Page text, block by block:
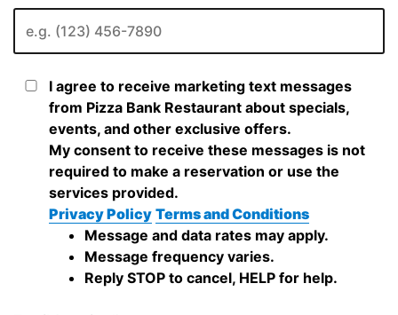
I agree to receive marketing text messages
from Pizza Bank Restaurant about specials,
events, and other exclusive offers.
My consent to receive these messages is not
required to make a reservation or use the
services provided.
Privacy Policy Terms and Conditions
Message and data rates may apply.
Message frequency varies.
Reply STOP to cancel, HELP for help.